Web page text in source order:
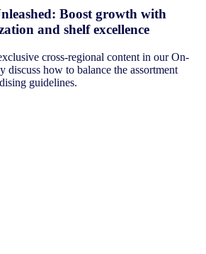
Boost growth with
and shelf excellence
cross-regional content in our On-
discuss how to balance the assortment
guidelines.